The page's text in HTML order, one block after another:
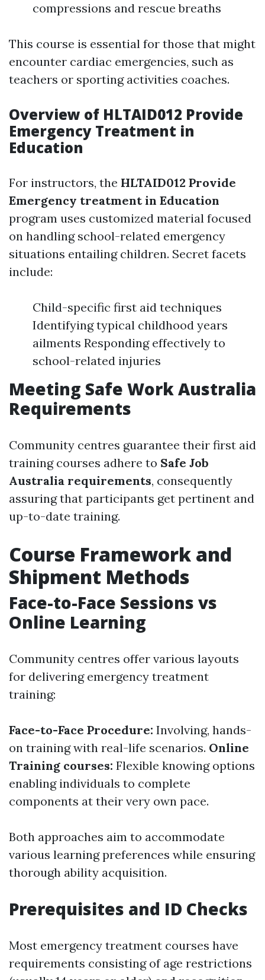
compressions and rescue breaths
This course is essential for those that might
encounter cardiac emergencies, such as
teachers or sporting activities coaches.
Overview of HLTAID012 Provide
Emergency Treatment in
Education
For instructors, the HLTAID012 Provide
Emergency treatment in Education
program uses customized material focused
on handling school-related emergency
situations entailing children. Secret facets
include:
Child-specific first aid techniques
Identifying typical childhood years
ailments Responding effectively to
school-related injuries
Meeting Safe Work Australia
Requirements
Community centres guarantee their first aid
training courses adhere to Safe Job
Australia requirements, consequently
assuring that participants get pertinent and
up-to-date training.
Course Framework and
Shipment Methods
Face-to-Face Sessions vs
Online Learning
Community centres offer various layouts
for delivering emergency treatment
training:
Face-to-Face Procedure: Involving, hands-
on training with real-life scenarios. Online
Training courses: Flexible knowing options
enabling individuals to complete
components at their very own pace.
Both approaches aim to accommodate
various learning preferences while ensuring
thorough ability acquisition.
Prerequisites and ID Checks
Most emergency treatment courses have
requirements consisting of age restrictions